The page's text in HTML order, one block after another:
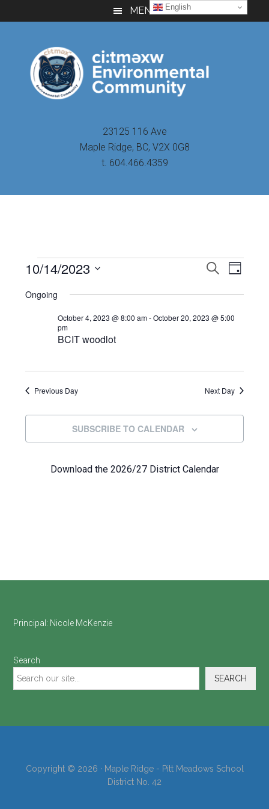
to
to
to
MENU
23125 116 Ave
Maple Ridge, BC, V2X 0G8
t. 604.466.4359
Events
for
October
2023
Events
Search
and
SEARCH
DAY
10/14/2023
date.
Ongoing
BCIT woodlot
October 4, 2023 @ 8:00 am-October 20, 2023 @ 5:00
pm
Previous Day Next Day
SUBSCRIBE TO CALENDAR
Download the 2026/27 District Calendar
Footer
Principal: Nicole McKenzie
Search
SEARCH
Copyright © 2026 · Maple Ridge - Pitt Meadows School
District No. 42
English